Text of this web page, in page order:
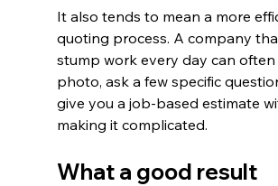
It also tends to mean a more
quoting process. A company
stump work every day can
photo, ask a few specific
give you a job-based estimate
making it complicated.
What a good result